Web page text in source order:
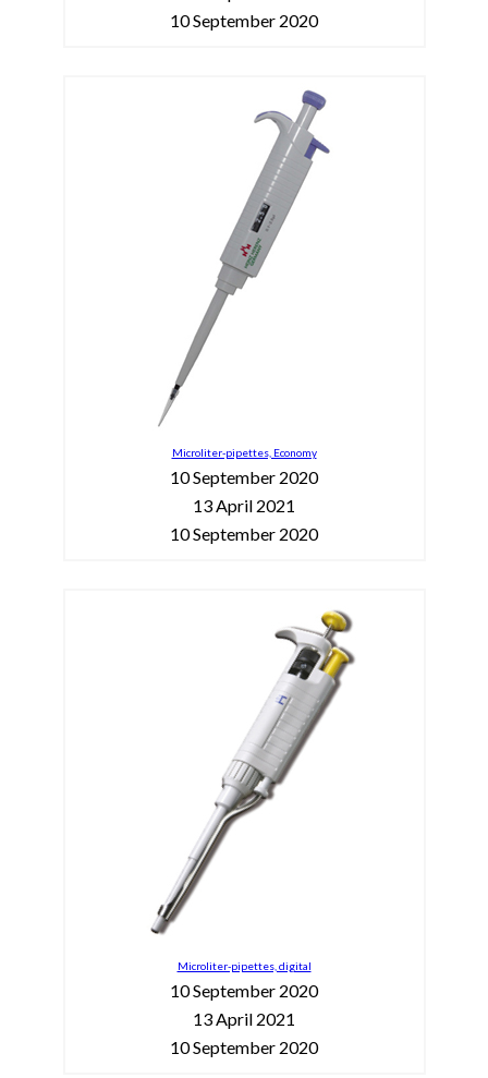
10 September 2020
Microliter-pipettes, Economy
10 September 2020
13 April 2021
10 September 2020
Microliter-pipettes, digital
10 September 2020
13 April 2021
10 September 2020